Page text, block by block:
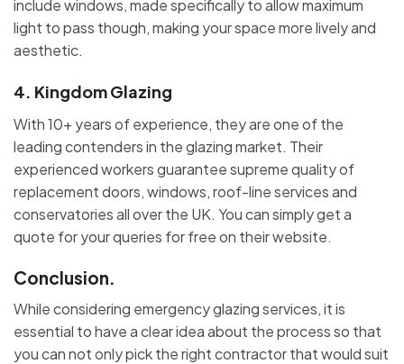
include windows, made specifically to allow maximum
light to pass though, making your space more lively and
aesthetic.
4. Kingdom Glazing
With 10+ years of experience, they are one of the
leading contenders in the glazing market. Their
experienced workers guarantee supreme quality of
replacement doors, windows, roof-line services and
conservatories all over the UK. You can simply get a
quote for your queries for free on their website.
Conclusion.
While considering emergency glazing services, it is
essential to have a clear idea about the process so that
you can not only pick the right contractor that would suit